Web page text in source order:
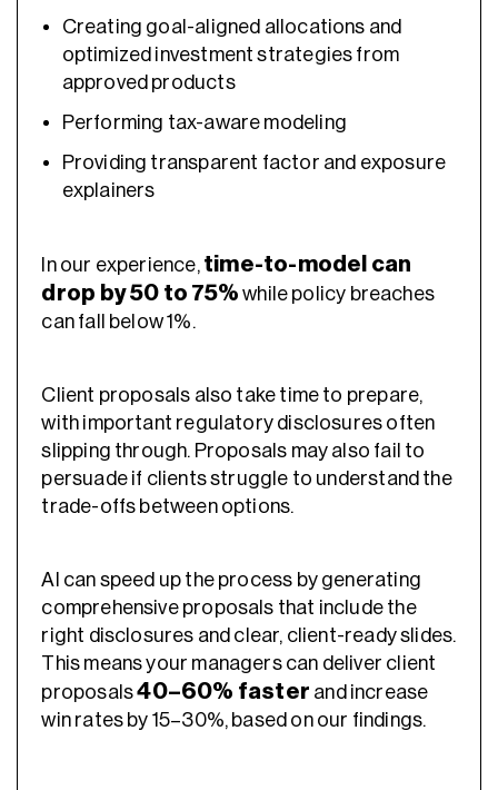
Creating goal-aligned allocations and
optimized investment strategies from
approved products
Performing tax-aware modeling
Providing transparent factor and exposure
explainers
In our experience, time-to-model can
drop by 50 to 75% while policy breaches
can fall below 1%.
Client proposals also take time to prepare,
with important regulatory disclosures often
slipping through. Proposals may also fail to
persuade if clients struggle to understand the
trade-offs between options.
AI can speed up the process by generating
comprehensive proposals that include the
right disclosures and clear, client-ready slides.
This means your managers can deliver client
proposals40–60% faster and increase
win rates by 15–30%, based on our findings.